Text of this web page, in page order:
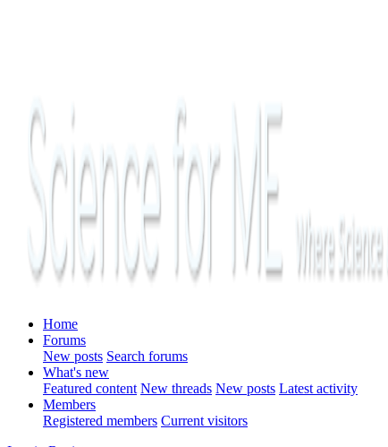
Home
Forums
New posts Search forums
What's new
Featured content New threads New posts Latest activity
Members
Registered members Current visitors